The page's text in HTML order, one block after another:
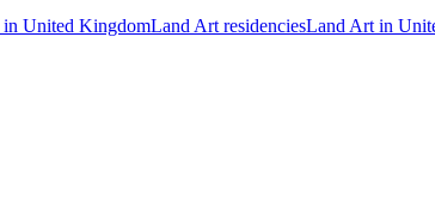
in United KingdomLand Art residenciesLand Art in